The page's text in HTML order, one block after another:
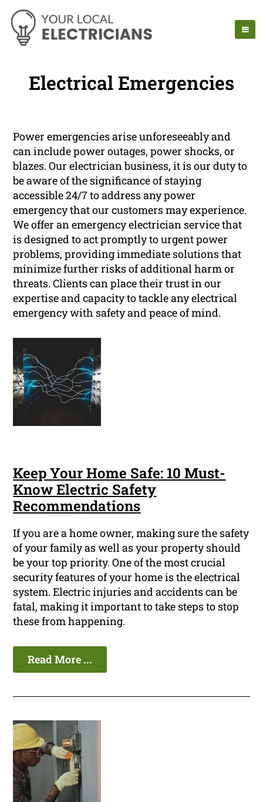
Electrical Emergencies
Power emergencies arise unforeseeably and
can include power outages, power shocks, or
blazes. Our electrician business, it is our duty to
be aware of the significance of staying
accessible 24/7 to address any power
emergency that our customers may experience.
We offer an emergency electrician service that
is designed to act promptly to urgent power
problems, providing immediate solutions that
minimize further risks of additional harm or
threats. Clients can place their trust in our
expertise and capacity to tackle any electrical
emergency with safety and peace of mind.
Keep Your Home Safe: 10 Must-
Know Electric Safety
Recommendations
If you are a home owner, making sure the safety
of your family as well as your property should
be your top priority. One of the most crucial
security features of your home is the electrical
system. Electric injuries and accidents can be
fatal, making it important to take steps to stop
these from happening.
Read More ...